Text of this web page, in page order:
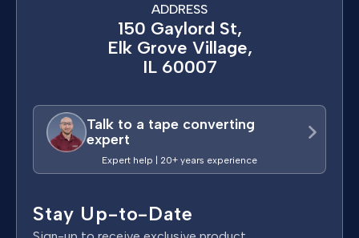
ADDRESS
150 Gaylord St,
Elk Grove Village,
IL 60007
Talk to a tape converting
expert
Expert help | 20+ years experience
Stay Up-to-Date